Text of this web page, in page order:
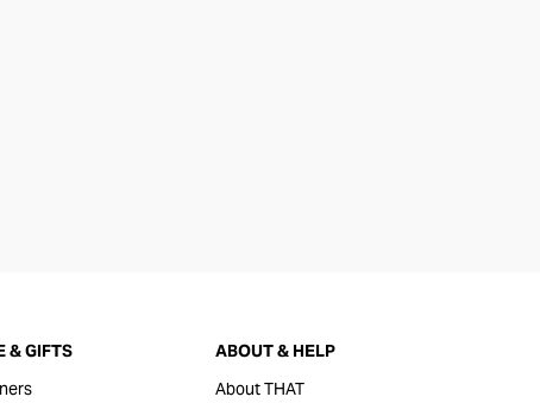
& GIFTS
ABOUT & HELP
About THAT